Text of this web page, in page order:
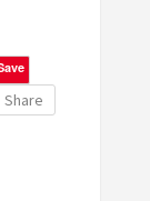
Share